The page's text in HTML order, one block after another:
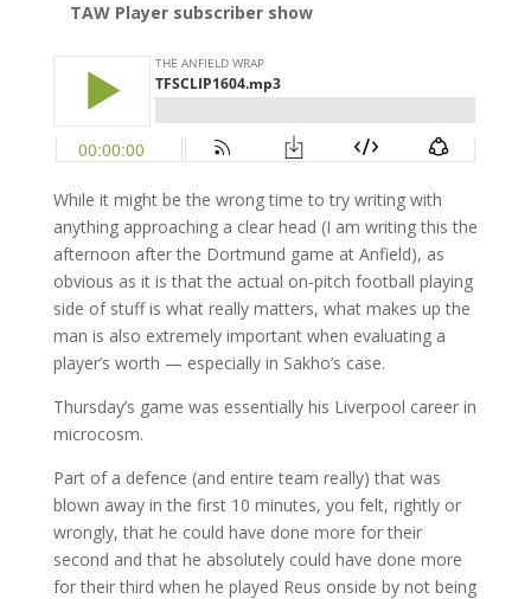
TAW Player subscriber show
While it might be the wrong time to try writing with
anything approaching a clear head (I am writing this the
afternoon after the Dortmund game at Anfield), as
obvious as it is that the actual on-pitch football playing
side of stuff is what really matters, what makes up the
man is also extremely important when evaluating a
player’s worth — especially in Sakho’s case.
Thursday’s game was essentially his Liverpool career in
microcosm.
Part of a defence (and entire team really) that was
blown away in the first 10 minutes, you felt, rightly or
wrongly, that he could have done more for their
second and that he absolutely could have done more
for their third when he played Reus onside by not being